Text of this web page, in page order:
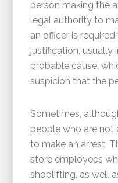
person making the
legal authority to
an officer is
justification, usually
probable cause,
suspicion that the
Sometimes,
people who are not
to make an arrest.
store employees
shoplifting, as well